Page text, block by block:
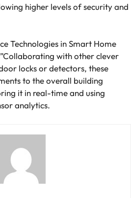
higher levels of security and
Technologies in Smart Home
with other clever
locks or detectors, these
to the overall building
it in real-time and using
analytics.